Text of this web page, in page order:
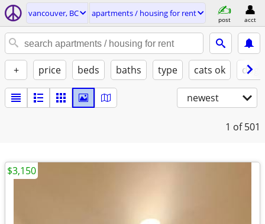
vancouver, BC apartments / housing for rent
post acct
+ price beds baths type cats ok
newest
1 of 501
$3,150